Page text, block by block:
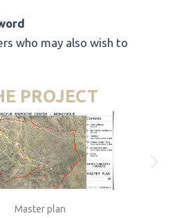
who may also wish to
PROJECT
Master plan